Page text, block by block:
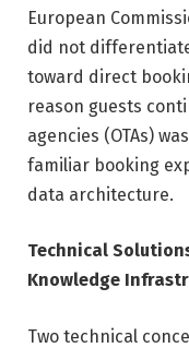
European
did not
toward direct
reason guests
agencies (OTAs)
familiar booking
data architecture.
Technical
Knowledge
Two technical